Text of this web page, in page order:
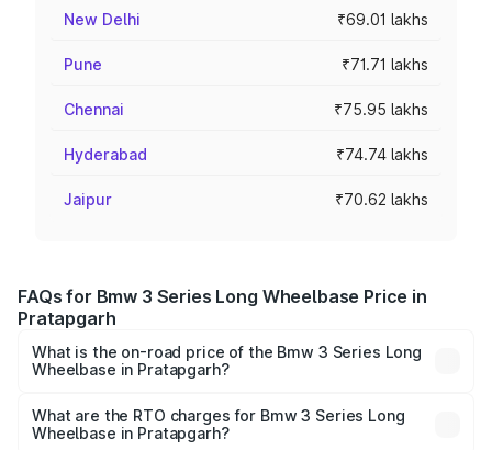
New Delhi ₹69.01 lakhs
Pune ₹71.71 lakhs
Chennai ₹75.95 lakhs
Hyderabad ₹74.74 lakhs
Jaipur ₹70.62 lakhs
FAQs for Bmw 3 Series Long Wheelbase Price in
Pratapgarh
What is the on-road price of the Bmw 3 Series Long
Wheelbase in Pratapgarh?
ranges from ₹60.60 Lakhs and ₹64.20 Lakhs. On-road
prices vary across cities based on registration fees,
What are the RTO charges for Bmw 3 Series Long
Wheelbase in Pratapgarh?